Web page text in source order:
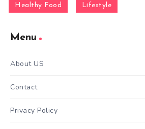
Healthy Food Lifestyle
Menu
About US
Contact
Privacy Policy